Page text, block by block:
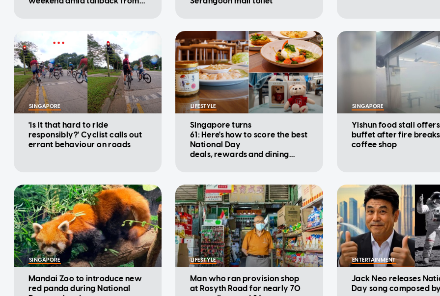
SINGAPORE
'Is it that hard to ride
responsibly?' Cyclist calls out
errant behaviour on roads
LIFESTYLE
Singapore turns
61: Here's how to score the best
National Day
deals, rewards and dining
SINGAPORE
Yishun food stall
buffet after fire
coffee shop
SINGAPORE
Mandai Zoo to introduce new
red panda during National
LIFESTYLE
Man who ran provision shop
at Rosyth Road for nearly 70
ENTERTAINMENT
Jack Neo releases
Day song composed